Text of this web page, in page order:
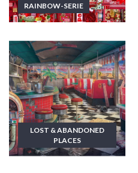
RAINBOW-SERIE
LOST & ABANDONED
PLACES